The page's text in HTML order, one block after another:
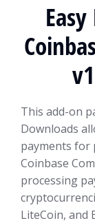
This add-on
Downloads
payments for
Coinbase
processing
LiteCoin, and